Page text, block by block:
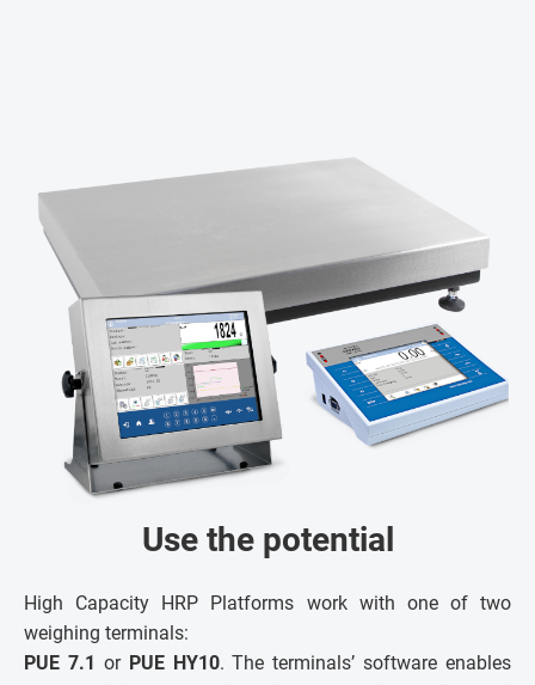
Use the potential
High Capacity HRP Platforms work with one of two
weighing terminals:
PUE 7.1 or PUE HY10. The terminals’ software enables